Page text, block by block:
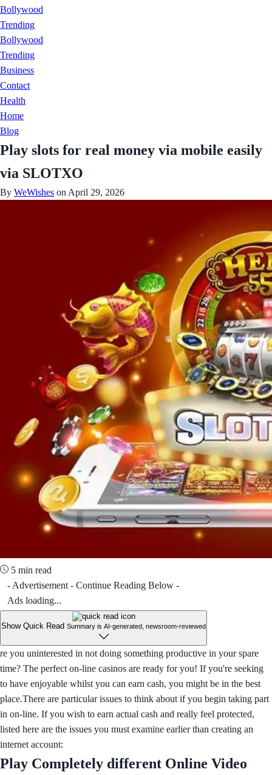
Bollywood
Trending
Bollywood
Trending
Business
Contact
Health
Home
Blog
Play slots for real money via mobile easily
via SLOTXO
By WeWishes on April 29, 2026
5 min read
- Advertisement - Continue Reading Below -
Ads loading...
Show Quick Read Summary is AI-generated, newsroom-reviewed
re you uninterested in not doing something productive in your spare
time? The perfect on-line casinos are ready for you! If you're seeking
to have enjoyable whilst you can earn cash, you might be in the best
place.There are particular issues to think about if you begin taking part
in on-line. If you wish to earn actual cash and really feel protected,
listed here are the issues you must examine earlier than creating an
internet account:
Play Completely different Online Video